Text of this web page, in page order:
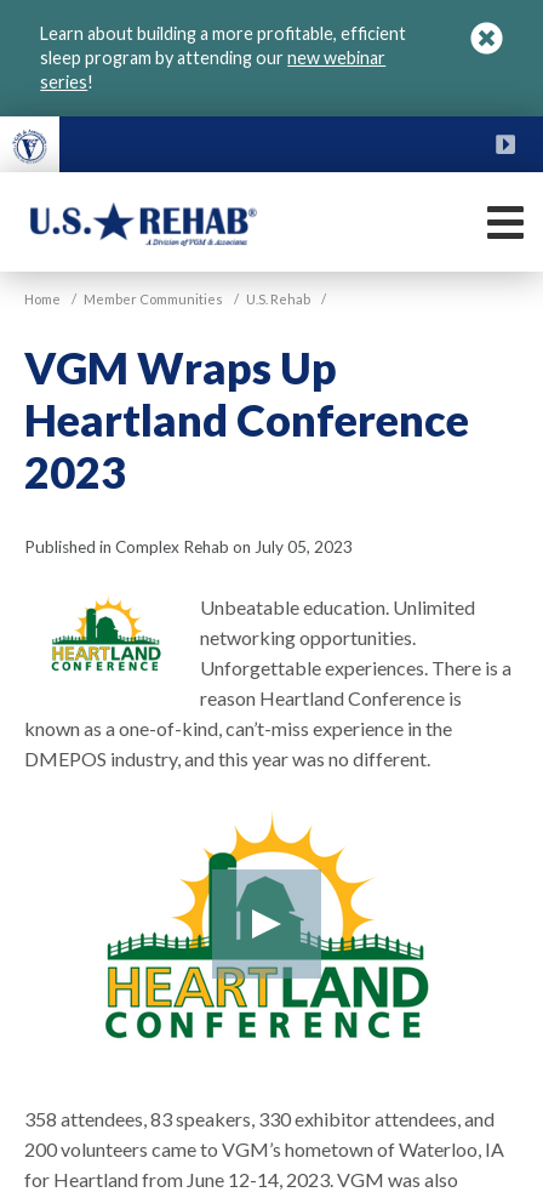
Learn about building a more profitable, efficient
sleep program by attending ournew webinar
series!
U.S.
Home / Member Communities / U.S. Rehab /
VGM Wraps Up
Heartland Conference
2023
Published in Complex Rehab on July 05, 2023
Unbeatable education. Unlimited
networking opportunities.
Unforgettable experiences. There is a
reason Heartland Conference is
known as a one-of-kind, can’t-miss experience in the
DMEPOS industry, and this year was no different.
358 attendees, 83 speakers, 330 exhibitor attendees, and
200 volunteers came to VGM’s hometown of Waterloo, IA
for Heartland from June 12-14, 2023. VGM was also